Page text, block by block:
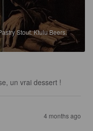
Stout.Ktulu Beers.
un vrai dessert !
4 months ago